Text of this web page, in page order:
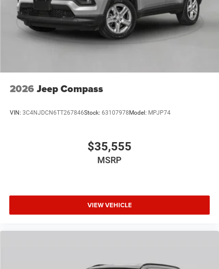
Discs, Brake Assist and Hill Hold Control
2026 Jeep Compass
VIN: 3C4NJDCN6TT267846Stock: 63107978 Model: MPJP74
$35,555
MSRP
VIEW VEHICLE